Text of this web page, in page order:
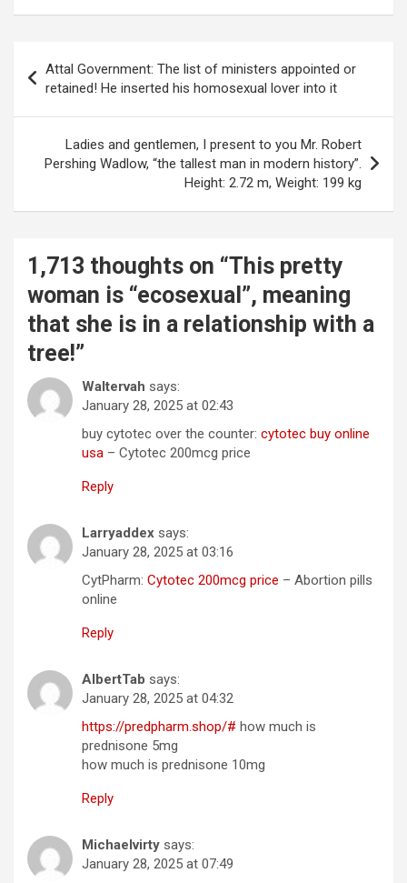
navigation
Attal Government: The list of ministers appointed or
retained! He inserted his homosexual lover into it
Ladies and gentlemen, I present to you Mr. Robert
Pershing Wadlow, “the tallest man in modern history”.
Height: 2.72 m, Weight: 199 kg
1,713 thoughts on “This pretty
woman is “ecosexual”, meaning
that she is in a relationship with a
tree!”
Waltervah says:
January 28, 2025 at 02:43
buy cytotec over the counter: cytotec buy online
usa – Cytotec 200mcg price
Reply
Larryaddex says:
January 28, 2025 at 03:16
CytPharm: Cytotec 200mcg price – Abortion pills
online
Reply
AlbertTab says:
January 28, 2025 at 04:32
https://predpharm.shop/# how much is
prednisone 5mg
how much is prednisone 10mg
Reply
Michaelvirty says:
January 28, 2025 at 07:49